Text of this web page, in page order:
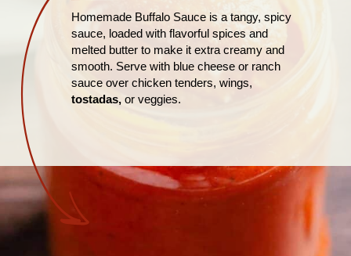
Homemade Buffalo Sauce is a tangy, spicy
sauce, loaded with flavorful spices and
melted butter to make it extra creamy and
smooth. Serve with blue cheese or ranch
sauce over chicken tenders, wings,
tostadas,or veggies.